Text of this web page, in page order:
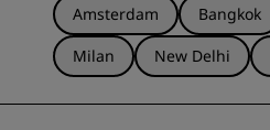
Amsterdam Bangkok
Milan
New Delhi